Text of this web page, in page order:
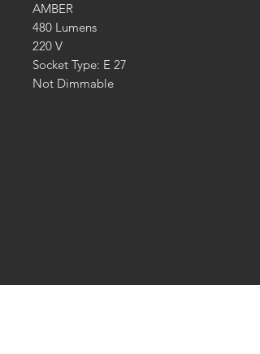
AMBER
480 Lumens
220 V
Socket Type: E 27
Not Dimmable